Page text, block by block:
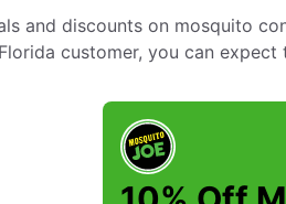
and discounts on mosquito
customer, you can